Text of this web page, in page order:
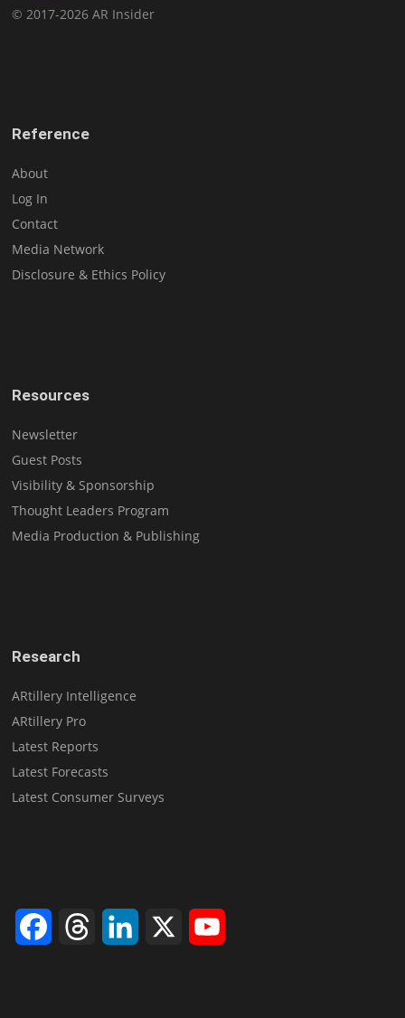
© 2017-2026 AR Insider
Reference
About
Log In
Contact
Media Network
Disclosure & Ethics Policy
Resources
Newsletter
Guest Posts
Visibility & Sponsorship
Thought Leaders Program
Media Production & Publishing
Research
ARtillery Intelligence
ARtillery Pro
Latest Reports
Latest Forecasts
Latest Consumer Surveys
FacebookThreads LinkedIn